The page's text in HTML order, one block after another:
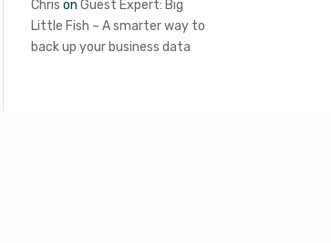
Chris onGuest Expert: Big
Little Fish – A smarter way to
back up your business data